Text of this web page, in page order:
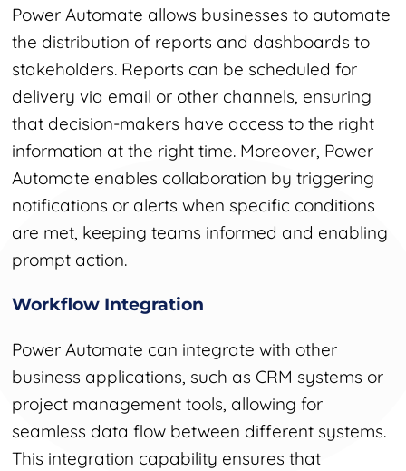
Power Automate allows businesses to automate
the distribution of reports and dashboards to
stakeholders. Reports can be scheduled for
delivery via email or other channels, ensuring
that decision-makers have access to the right
information at the right time. Moreover, Power
Automate enables collaboration by triggering
notifications or alerts when specific conditions
are met, keeping teams informed and enabling
prompt action.
Workflow Integration
Power Automate can integrate with other
business applications, such as CRM systems or
project management tools, allowing for
seamless data flow between different systems.
This integration capability ensures that